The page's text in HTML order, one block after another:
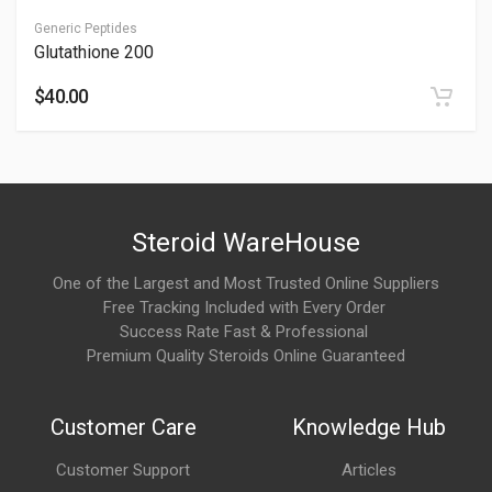
function and energy balance.
Support natural energy production
Assist recovery and mental clarity
It is commonly discussed in longevity-focused wellness
communities.
Generic Peptides
Glutathione 200
$40.00
Steroid WareHouse
One of the Largest and Most Trusted Online Suppliers
Free Tracking Included with Every Order
Success Rate Fast & Professional
Premium Quality Steroids Online Guaranteed
Customer Care
Customer Support
Knowledge Hub
Articles